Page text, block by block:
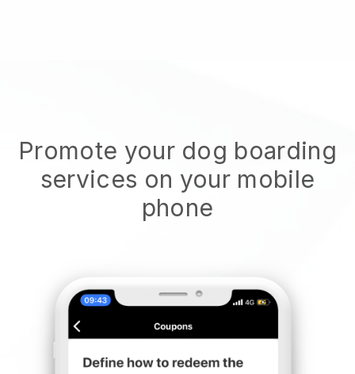
Promote your dog boarding
services on your mobile
phone